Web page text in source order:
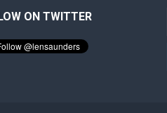
ON TWITTER